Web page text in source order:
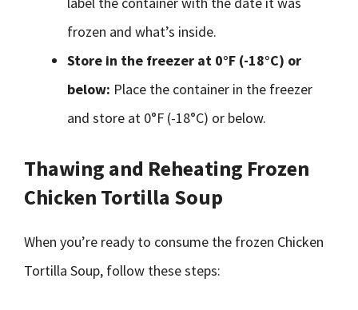
frozen and what’s inside.
Store in the freezer at 0°F (-18°C) or
below: Place the container in the freezer
and store at 0°F (-18°C) or below.
Thawing and Reheating Frozen
Chicken Tortilla Soup
When you’re ready to consume the frozen Chicken
Tortilla Soup, follow these steps: